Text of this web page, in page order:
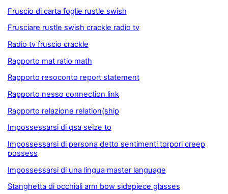
Fruscio di carta foglie rustle swish
Frusciare rustle swish crackle radio tv
Radio tv fruscio crackle
Rapporto mat ratio math
Rapporto resoconto report statement
Rapporto nesso connection link
Rapporto relazione relation(ship
Impossessarsi di qsa seize to
Impossessarsi di persona detto sentimenti torpori creep
possess
Impossessarsi di una lingua master language
Stanghetta di occhiali arm bow sidepiece glasses